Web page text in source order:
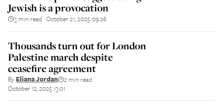
Jewish is a provocation
3 min read October 21, 2025 09:26
Thousands turn out for London
Palestine march despite
ceasefire agreement
By Eliana Jordan 2 min read
October 12, 2025 13:01